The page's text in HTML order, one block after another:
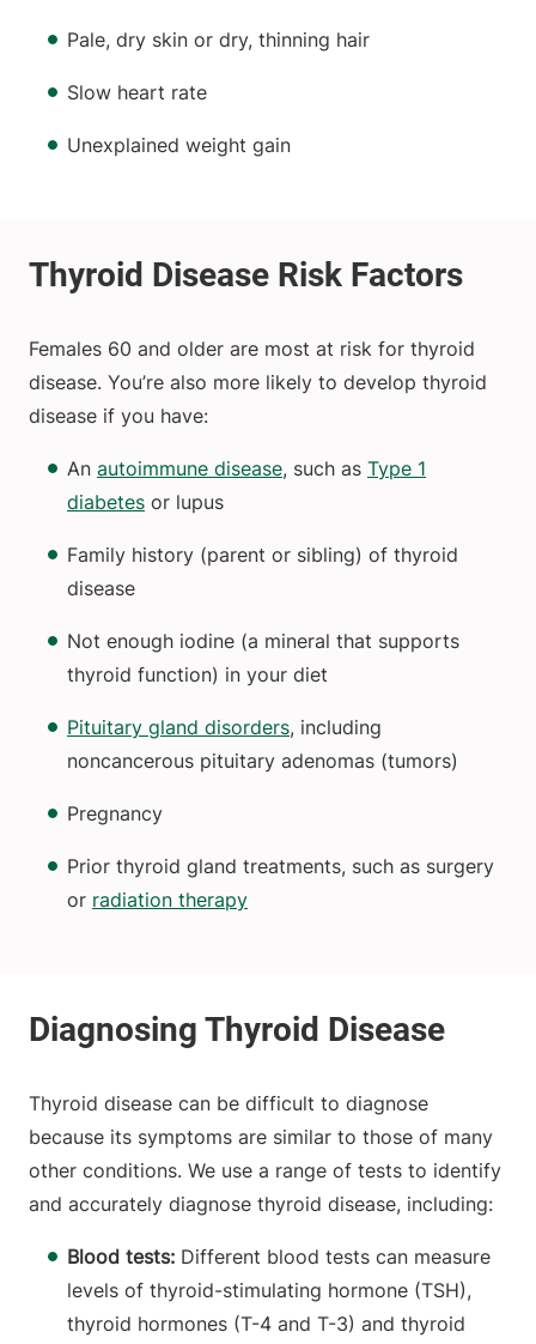
Pale, dry skin or dry, thinning hair
Slow heart rate
Unexplained weight gain
Females 60 and older are most at risk for thyroid
disease. You’re also more likely to develop thyroid
disease if you have:
An autoimmune disease, such as Type 1
diabetes or lupus
Family history (parent or sibling) of thyroid
disease
Not enough iodine (a mineral that supports
thyroid function) in your diet
Pituitary gland disorders, including
noncancerous pituitary adenomas (tumors)
Pregnancy
Prior thyroid gland treatments, such as surgery
or radiation therapy
Thyroid disease can be difficult to diagnose
because its symptoms are similar to those of many
other conditions. We use a range of tests to identify
and accurately diagnose thyroid disease, including:
Blood tests: Different blood tests can measure
levels of thyroid-stimulating hormone (TSH),
thyroid hormones (T-4 and T-3) and thyroid